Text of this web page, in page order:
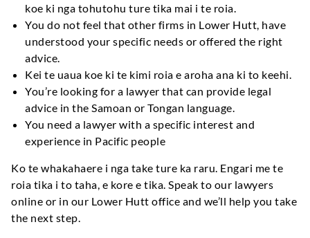
koe ki nga tohutohu ture tika mai i te roia.
You do not feel that other firms in Lower Hutt have
understood your specific needs or offered the right
advice
Kei te uaua koe ki te kimi roia e aroha ana ki to keehi.
You’re looking for a lawyer that can provide legal
advice in the Samoan or Tongan language
You need a lawyer with a specific interest and
experience in Pacific people
Ko te whakahaere i nga take ture ka raru. Engari me te
roia tika i to taha, e kore e tika. Speak to our lawyers
online or in our Lower Hutt office and we’ll help you take
the next step